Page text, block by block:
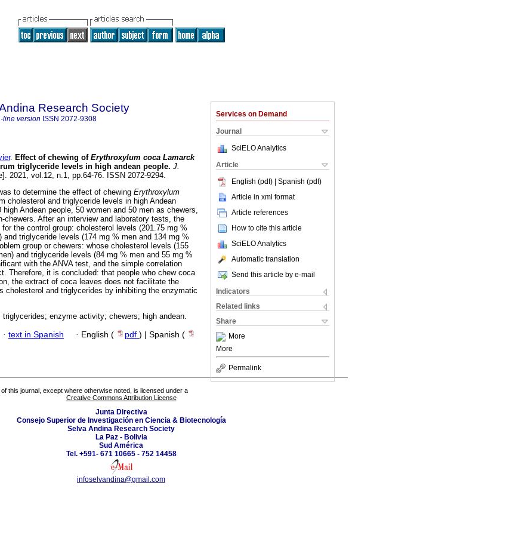
Services on Demand
Journal
SciELO Analytics
Article
English (pdf) | Spanish (pdf)
Article in xml format
Article references
How to cite this article
SciELO Analytics
Automatic translation
Send this article by e-mail
Indicators
Related links
Share
More
More
Permalink
Research Society
line version ISSN 2072-9308
. Effect of chewing of Erythroxylum coca Lamarck
triglyceride levels in high andean people. J.
2021, vol.12, n.1, pp.64-76. ISSN 2072-9294.
to determine the effect of chewing Erythroxylum
cholesterol and triglyceride levels in high Andean
Andean people, 50 women and 50 men as chewers,
chewers. After an interview and laboratory tests, the
the control group: cholesterol levels (201.75 mg %
and triglyceride levels (174 mg % men and 134 mg %
group or chewers: whose cholesterol levels (155
and triglyceride levels (84 mg % men and 55 mg %
with the ANVA test, and the simple correlation
Therefore, it is concluded: that people who chew coca
the extract of coca leaves does not facilitate the
cholesterol and triglycerides by inhibiting the enzymatic
triglycerides; enzyme activity; chewers; high andean.
· text in Spanish · English ( pdf ) | Spanish (
this journal, except where otherwise noted, is licensed under a
Creative Commons Attribution License
Junta Directiva
Consejo Superior de Investigación en Ciencia & Biotecnología
Selva Andina Research Society
La Paz - Bolivia
Sud América
Tel. +591- 671 10665 - 752 14458
infoselvandina@gmail.com